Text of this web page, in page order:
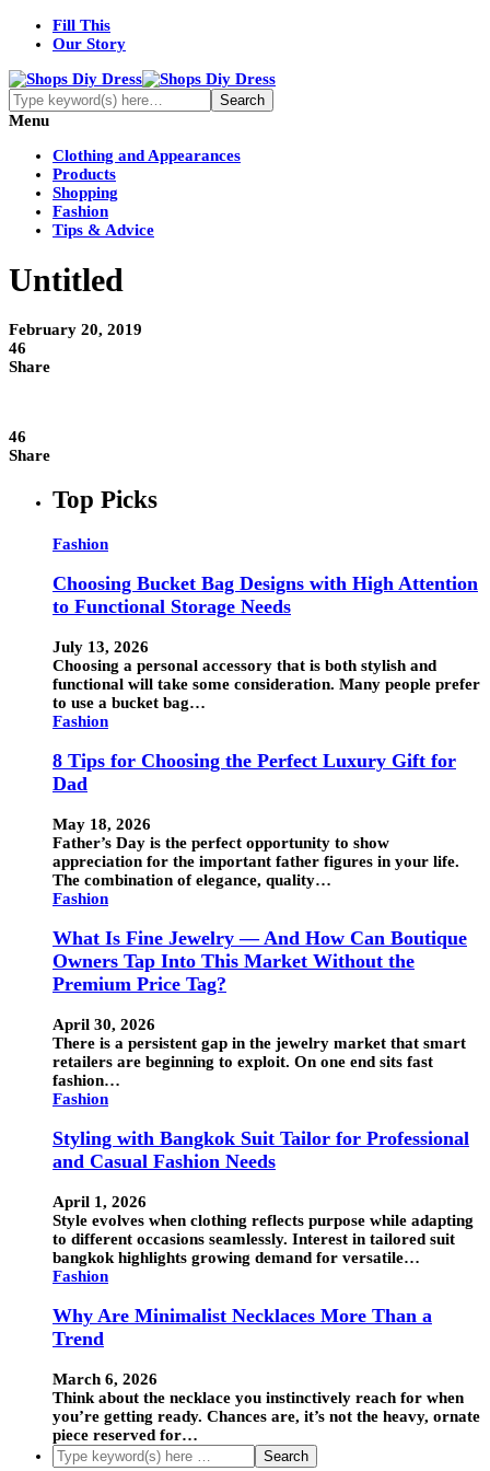
Fill This
Our Story
Menu
Clothing and Appearances
Products
Shopping
Fashion
Tips & Advice
Untitled
February 20, 2019
46
Share
46
Share
Top Picks
Fashion
Choosing Bucket Bag Designs with High Attention
to Functional Storage Needs
July 13, 2026
Choosing a personal accessory that is both stylish and
functional will take some consideration. Many people prefer
to use a bucket bag…
Fashion
8 Tips for Choosing the Perfect Luxury Gift for
Dad
May 18, 2026
Father’s Day is the perfect opportunity to show
appreciation for the important father figures in your life.
The combination of elegance, quality…
Fashion
What Is Fine Jewelry — And How Can Boutique
Owners Tap Into This Market Without the
Premium Price Tag?
April 30, 2026
There is a persistent gap in the jewelry market that smart
retailers are beginning to exploit. On one end sits fast
fashion…
Fashion
Styling with Bangkok Suit Tailor for Professional
and Casual Fashion Needs
April 1, 2026
Style evolves when clothing reflects purpose while adapting
to different occasions seamlessly. Interest in tailored suit
bangkok highlights growing demand for versatile…
Fashion
Why Are Minimalist Necklaces More Than a
Trend
March 6, 2026
Think about the necklace you instinctively reach for when
you’re getting ready. Chances are, it’s not the heavy, ornate
piece reserved for…